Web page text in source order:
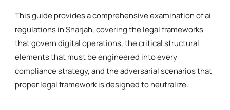
This guide provides a comprehensive examination of ai
regulations in Sharjah, covering the legal frameworks
that govern digital operations, the critical structural
elements that must be engineered into every
compliance strategy, and the adversarial scenarios that
proper legal framework is designed to neutralize.